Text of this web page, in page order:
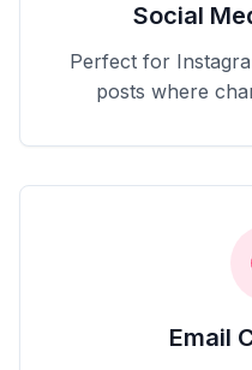
Social
Perfect for
posts where
Email